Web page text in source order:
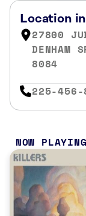
Location
27800
DENHAM
8084
225-456-
NOW PLAYING